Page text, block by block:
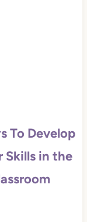
To Develop
Skills in the